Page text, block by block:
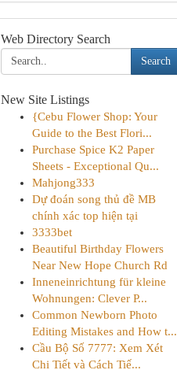
Web Directory Search
Search
New Site Listings
{Cebu Flower Shop: Your
Guide to the Best Flori...
Purchase Spice K2 Paper
Sheets - Exceptional Qu...
Mahjong333
Dự đoán song thủ đề MB
chính xác top hiện tại
3333bet
Beautiful Birthday Flowers
Near New Hope Church Rd
Inneneinrichtung für kleine
Wohnungen: Clever P...
Common Newborn Photo
Editing Mistakes and How t...
Cầu Bộ Số 7777: Xem Xét
Chi Tiết và Cách Tiế...